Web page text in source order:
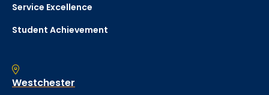
Service Excellence
Student Achievement
Westchester